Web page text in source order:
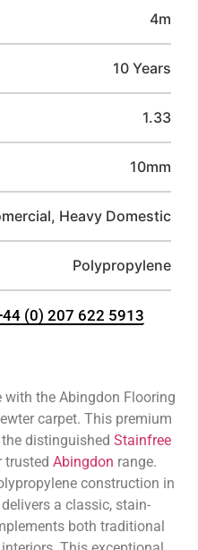
4m
10 Years
1.33
10mm
Heavy Domestic
Polypropylene
(0) 207 622 5913
the Abingdon Flooring
carpet. This premium
distinguished Stainfree
trusted Abingdon range.
construction in
a classic, stain-
both traditional